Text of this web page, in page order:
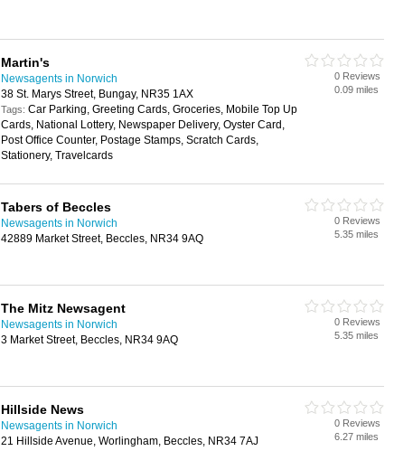
Martin's
Newsagents in Norwich
38 St. Marys Street, Bungay, NR35 1AX
Tags: Car Parking, Greeting Cards, Groceries, Mobile Top Up
Cards, National Lottery, Newspaper Delivery, Oyster Card,
Post Office Counter, Postage Stamps, Scratch Cards,
Stationery, Travelcards
0 Reviews
0.09 miles
Tabers of Beccles
Newsagents in Norwich
42889 Market Street, Beccles, NR34 9AQ
0 Reviews
5.35 miles
The Mitz Newsagent
Newsagents in Norwich
3 Market Street, Beccles, NR34 9AQ
0 Reviews
5.35 miles
Hillside News
Newsagents in Norwich
21 Hillside Avenue, Worlingham, Beccles, NR34 7AJ
0 Reviews
6.27 miles